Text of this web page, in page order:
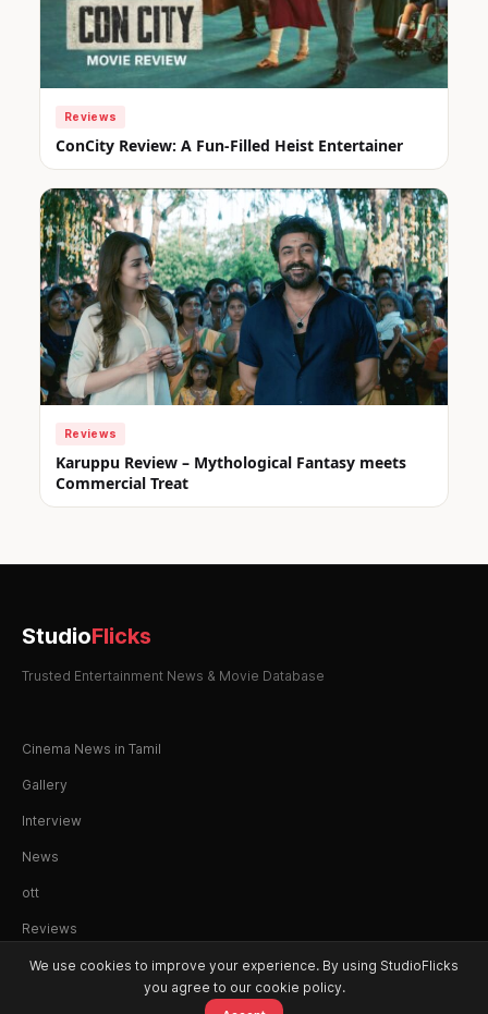
Reviews
ConCity Review: A Fun-Filled Heist Entertainer
Reviews
Karuppu Review – Mythological Fantasy meets
Commercial Treat
StudioFlicks
Trusted Entertainment News & Movie Database
Cinema News in Tamil
Gallery
Interview
News
ott
Reviews
We use cookies to improve your experience. By using StudioFlicks
you agree to our cookie policy.